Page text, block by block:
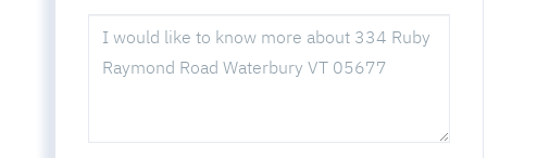
OR
COMMENTS?